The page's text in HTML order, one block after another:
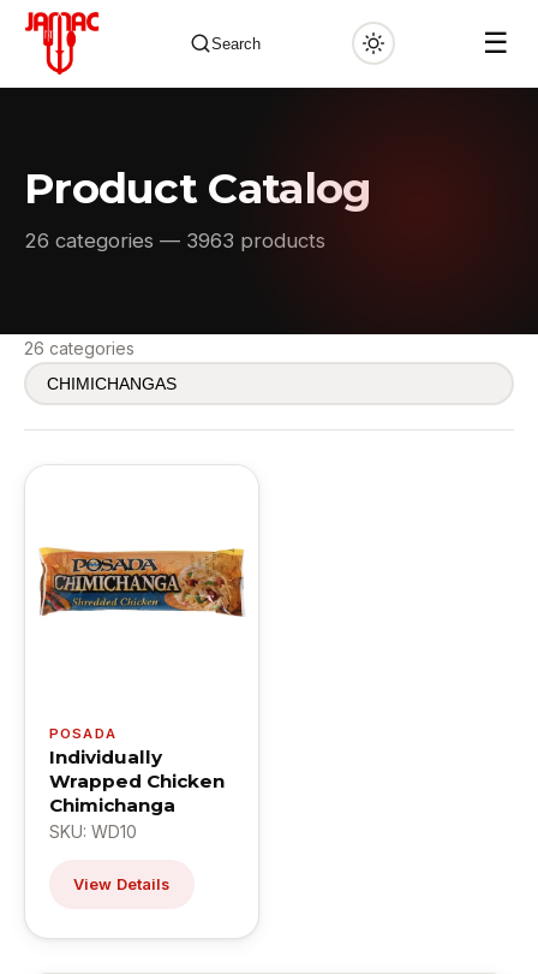
Search ☰
✕
Product Catalog
26 categories — 3963 products
26 categories
POSADA
Individually
Wrapped Chicken
Chimichanga
SKU: WD10
View Details